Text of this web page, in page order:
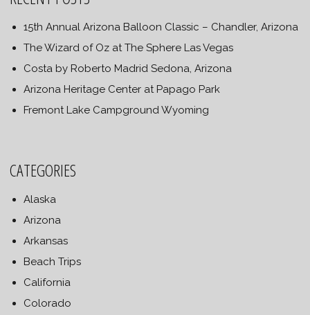
15th Annual Arizona Balloon Classic – Chandler, Arizona
The Wizard of Oz at The Sphere Las Vegas
Costa by Roberto Madrid Sedona, Arizona
Arizona Heritage Center at Papago Park
Fremont Lake Campground Wyoming
CATEGORIES
Alaska
Arizona
Arkansas
Beach Trips
California
Colorado